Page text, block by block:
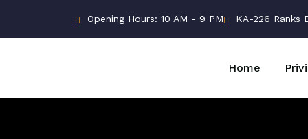
Opening Hours: 10 AM - 9 PM KA-226 Ranks
Home